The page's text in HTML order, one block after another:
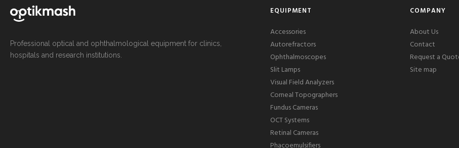
Professional optical and ophthalmological equipment for clinics,
hospitals and research institutions.
EQUIPMENT
Accessories
Autorefractors
Ophthalmoscopes
Slit Lamps
Visual Field Analyzers
Corneal Topographers
Fundus Cameras
OCT Systems
Retinal Cameras
Phacoemulsifiers
COMPANY
About Us
Contact
Request a
Site map